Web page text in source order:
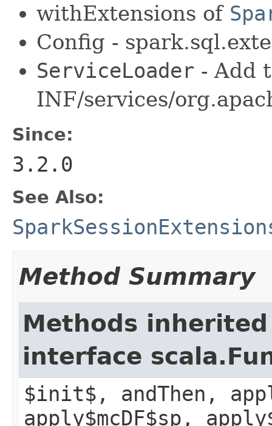
withExtensions of
Config -
ServiceLoader - Add
INF/services/
Since:
3.2.0
See Also:
Method Summary
Methods
interface
$init$, andThen,
apply$mcDF$sp,